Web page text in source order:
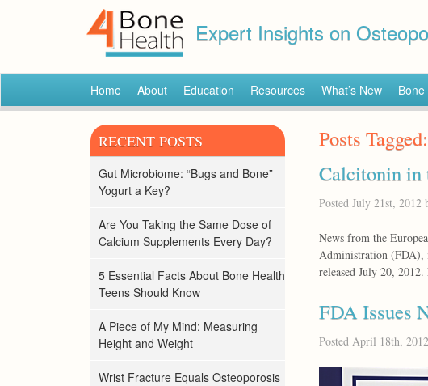
Expert Insights on
Home About Education Resources What’s New
RECENT POSTS
Gut Microbiome: “Bugs and Bone”
Yogurt a Key?
Are You Taking the Same Dose of
Calcium Supplements Every Day?
5 Essential Facts About Bone Health
Teens Should Know
A Piece of My Mind: Measuring
Height and Weight
Wrist Fracture Equals Osteoporosis
Posts Tagged:
Calcitonin in
Posted July 21st, 2012
News from the
Administration (FDA),
released July 20,
FDA Issues
Posted April 18th, 2012